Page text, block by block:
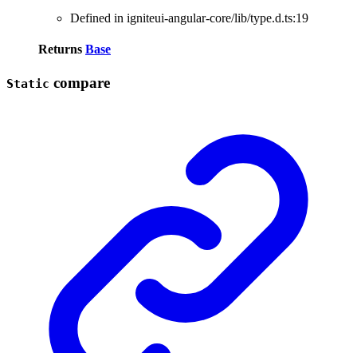
Defined in igniteui-angular-core/lib/type.d.ts:19
Returns Base
Static compare